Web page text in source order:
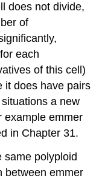
does not divide,
of
each
of this cell)
it does have pairs
a new
example emmer
in Chapter 31.
same polyploid
between emmer